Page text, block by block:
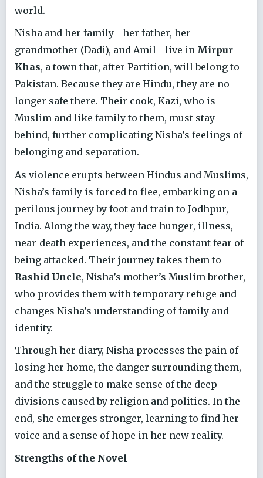
world.
Nisha and her family—her father, her
grandmother (Dadi), and Amil—live in Mirpur
Khas, a town that, after Partition, will belong to
Pakistan. Because they are Hindu, they are no
longer safe there. Their cook, Kazi, who is
Muslim and like family to them, must stay
behind, further complicating Nisha’s feelings of
belonging and separation.
As violence erupts between Hindus and Muslims,
Nisha’s family is forced to flee, embarking on a
perilous journey by foot and train to Jodhpur,
India. Along the way, they face hunger, illness,
near-death experiences, and the constant fear of
being attacked. Their journey takes them to
Rashid Uncle, Nisha’s mother’s Muslim brother,
who provides them with temporary refuge and
changes Nisha’s understanding of family and
identity.
Through her diary, Nisha processes the pain of
losing her home, the danger surrounding them,
and the struggle to make sense of the deep
divisions caused by religion and politics. In the
end, she emerges stronger, learning to find her
voice and a sense of hope in her new reality.
Strengths of the Novel